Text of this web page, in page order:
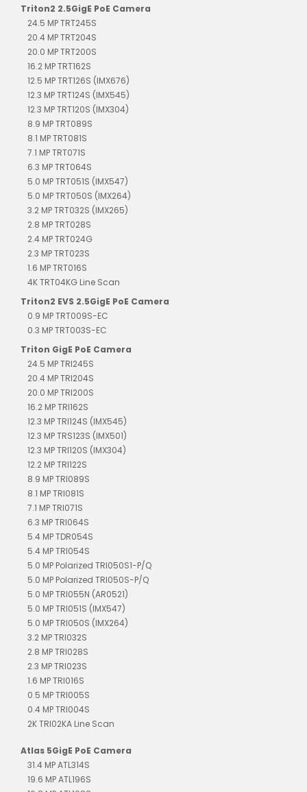
Triton2 2.5GigE PoE Camera
24.5 MP TRT245S
20.4 MP TRT204S
20.0 MP TRT200S
16.2 MP TRT162S
12.5 MP TRT126S (IMX676)
12.3 MP TRT124S (IMX545)
12.3 MP TRT120S (IMX304)
8.9 MP TRT089S
8.1 MP TRT081S
7.1 MP TRT071S
6.3 MP TRT064S
5.0 MP TRT051S (IMX547)
5.0 MP TRT050S (IMX264)
3.2 MP TRT032S (IMX265)
2.8 MP TRT028S
2.4 MP TRT024G
2.3 MP TRT023S
1.6 MP TRT016S
4K TRT04KG Line Scan
Triton2 EVS 2.5GigE PoE Camera
0.9 MP TRT009S-EC
0.3 MP TRT003S-EC
Triton GigE PoE Camera
24.5 MP TRI245S
20.4 MP TRI204S
20.0 MP TRI200S
16.2 MP TRI162S
12.3 MP TRI124S (IMX545)
12.3 MP TRS123S (IMX501)
12.3 MP TRI120S (IMX304)
12.2 MP TRI122S
8.9 MP TRI089S
8.1 MP TRI081S
7.1 MP TRI071S
6.3 MP TRI064S
5.4 MP TDR054S
5.4 MP TRI054S
5.0 MP Polarized TRI050S1-P/Q
5.0 MP Polarized TRI050S-P/Q
5.0 MP TRI055N (AR0521)
5.0 MP TRI051S (IMX547)
5.0 MP TRI050S (IMX264)
3.2 MP TRI032S
2.8 MP TRI028S
2.3 MP TRI023S
1.6 MP TRI016S
0.5 MP TRI005S
0.4 MP TRI004S
2K TRI02KA Line Scan
Atlas 5GigE PoE Camera
31.4 MP ATL314S
19.6 MP ATL196S